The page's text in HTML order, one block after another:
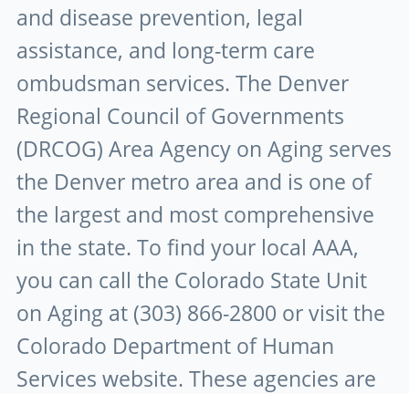
and disease prevention, legal
assistance, and long-term care
ombudsman services. The Denver
Regional Council of Governments
(DRCOG) Area Agency on Aging serves
the Denver metro area and is one of
the largest and most comprehensive
in the state. To find your local AAA,
you can call the Colorado State Unit
on Aging at (303) 866-2800 or visit the
Colorado Department of Human
Services website. These agencies are